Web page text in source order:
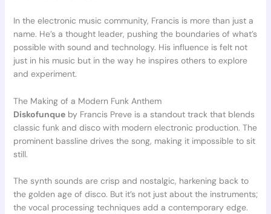
In the electronic music community, Francis is more than just a
name. He’s a thought leader, pushing the boundaries of what’s
possible with sound and technology. His influence is felt not
just in his music but in the way he inspires others to explore
and experiment.
The Making of a Modern Funk Anthem
Diskofunqueby Francis Preve is a standout track that blends
classic funk and disco with modern electronic production. The
prominent bassline drives the song, making it impossible to sit
still.
The synth sounds are crisp and nostalgic, harkening back to
the golden age of disco. But it’s not just about the instruments;
the vocal processing techniques add a contemporary edge.